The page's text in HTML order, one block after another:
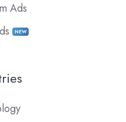
Ads
NEW